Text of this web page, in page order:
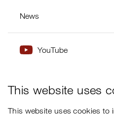
News
YouTube
This website uses
This website uses cookies to